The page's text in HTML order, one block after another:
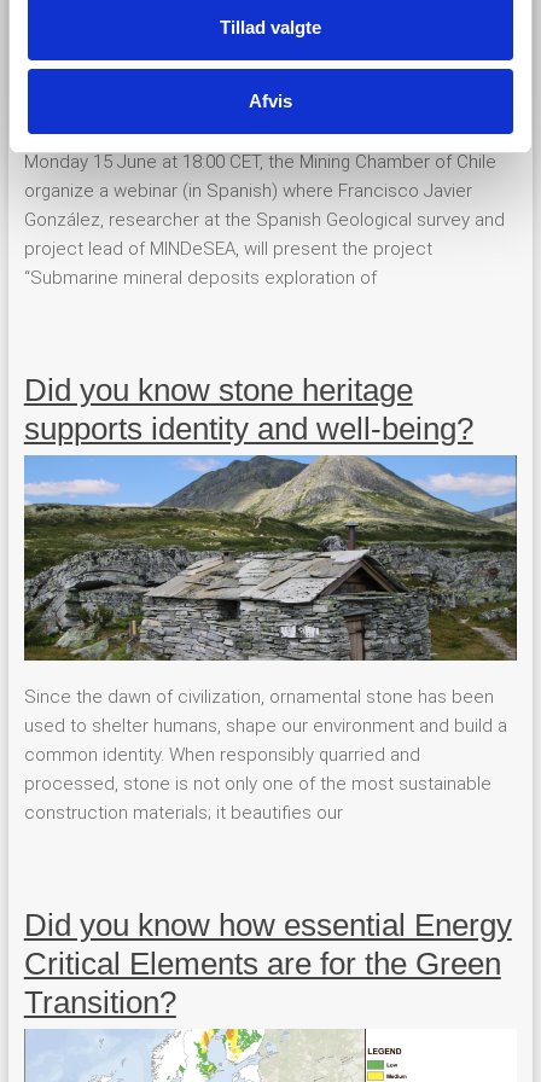
Tillad valgte
Afvis
Monday 15 June at 18:00 CET, the Mining Chamber of Chile
organize a webinar (in Spanish) where Francisco Javier
González, researcher at the Spanish Geological survey and
project lead of MINDeSEA, will present the project
“Submarine mineral deposits exploration of
Did you know stone heritage
supports identity and well-being?
Since the dawn of civilization, ornamental stone has been
used to shelter humans, shape our environment and build a
common identity. When responsibly quarried and
processed, stone is not only one of the most sustainable
construction materials; it beautifies our
Did you know how essential Energy
Critical Elements are for the Green
Transition?